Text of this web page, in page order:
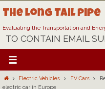
to
content
The Long Tail Pipe
Evaluating the Transportation and
TO CONTAIN EMAIL
HomeElectric Vehicles EV Cars
electric car in Europe